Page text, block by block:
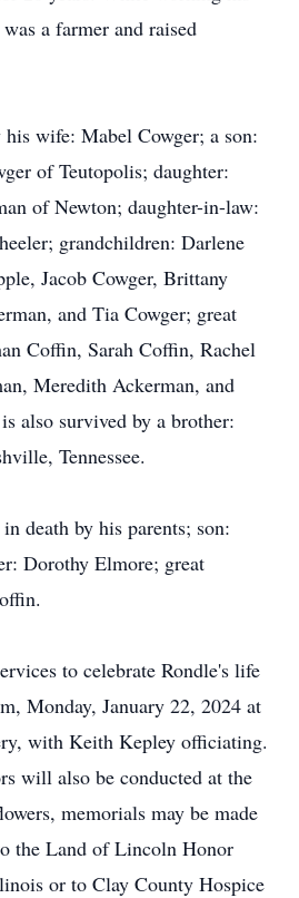
a farmer and raised
wife: Mabel Cowger; a son:
of Teutopolis; daughter:
of Newton; daughter-in-law:
grandchildren: Darlene
Jacob Cowger, Brittany
and Tia Cowger; great
Coffin, Sarah Coffin, Rachel
Meredith Ackerman, and
also survived by a brother:
Tennessee.
death by his parents; son:
Dorothy Elmore; great
to celebrate Rondle's life
Monday, January 22, 2024 at
with Keith Kepley officiating.
will also be conducted at the
memorials may be made
the Land of Lincoln Honor
or to Clay County Hospice